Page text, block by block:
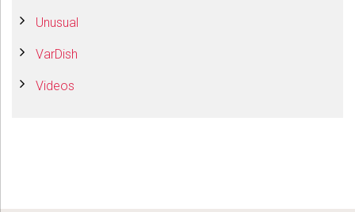
Unusual
VarDish
Videos